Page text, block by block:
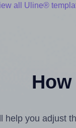
all Uline®
help you adjust